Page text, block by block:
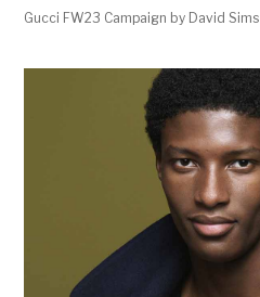
Gucci FW23 Campaign by David Sims